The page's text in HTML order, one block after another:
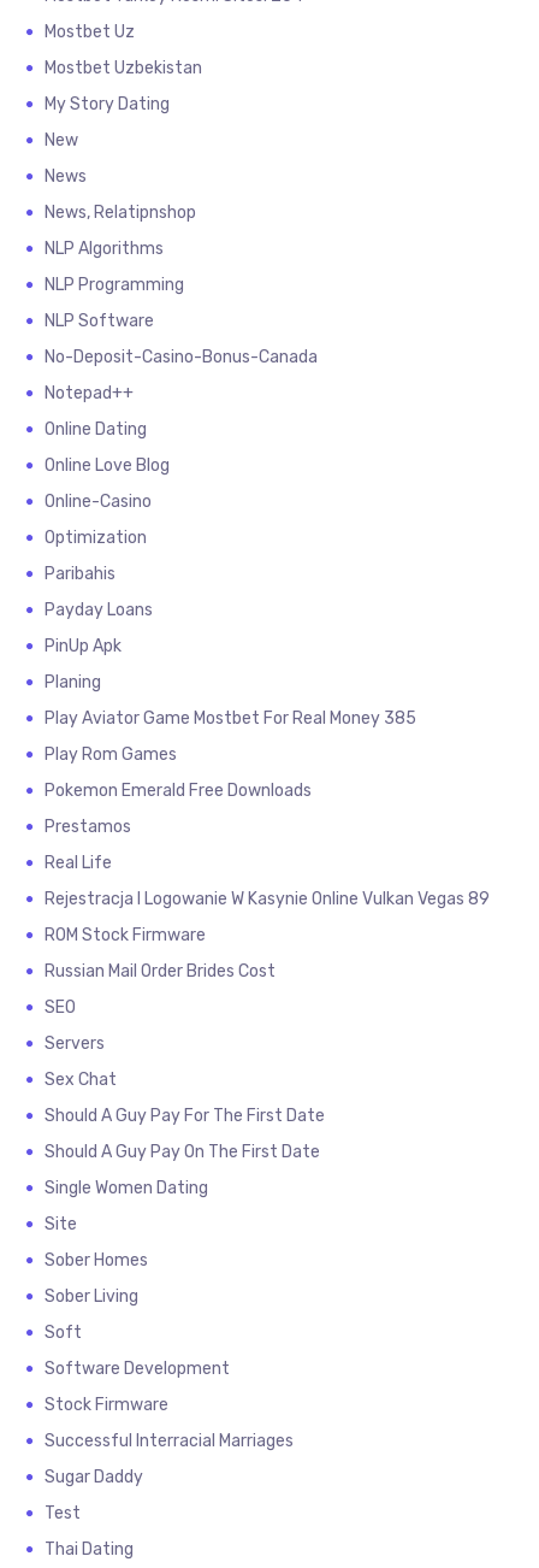
Mostbet Uz
Mostbet Uzbekistan
My Story Dating
New
News
News, Relatipnshop
NLP Algorithms
NLP Programming
NLP Software
No-Deposit-Casino-Bonus-Canada
Notepad++
Online Dating
Online Love Blog
Online-Casino
Optimization
Paribahis
Payday Loans
PinUp Apk
Planing
Play Aviator Game Mostbet For Real Money 385
Play Rom Games
Pokemon Emerald Free Downloads
Prestamos
Real Life
Rejestracja I Logowanie W Kasynie Online Vulkan Vegas 89
ROM Stock Firmware
Russian Mail Order Brides Cost
SEO
Servers
Sex Chat
Should A Guy Pay For The First Date
Should A Guy Pay On The First Date
Single Women Dating
Site
Sober Homes
Sober Living
Soft
Software Development
Stock Firmware
Successful Interracial Marriages
Sugar Daddy
Test
Thai Dating